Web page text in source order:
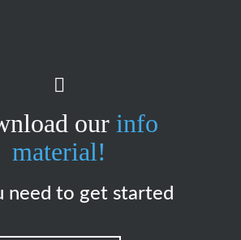
our info
material!
need to get started